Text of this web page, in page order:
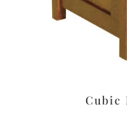
Cubic